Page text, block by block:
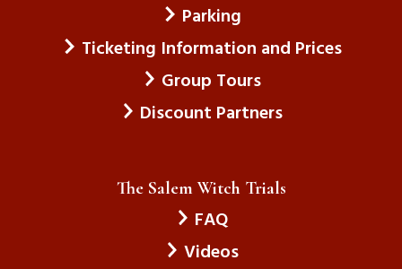
Parking
Ticketing Information and Prices
Group Tours
Discount Partners
The Salem Witch Trials
FAQ
Videos